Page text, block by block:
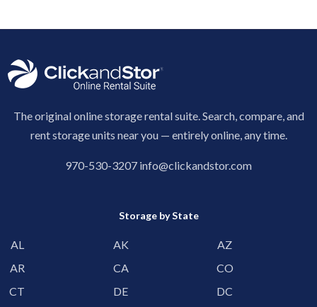
The original online storage rental suite. Search, compare, and
rent storage units near you — entirely online, any time.
970-530-3207 info@clickandstor.com
Storage by State
AL AK
AZ
AR
CA
CO
CT
DE
DC